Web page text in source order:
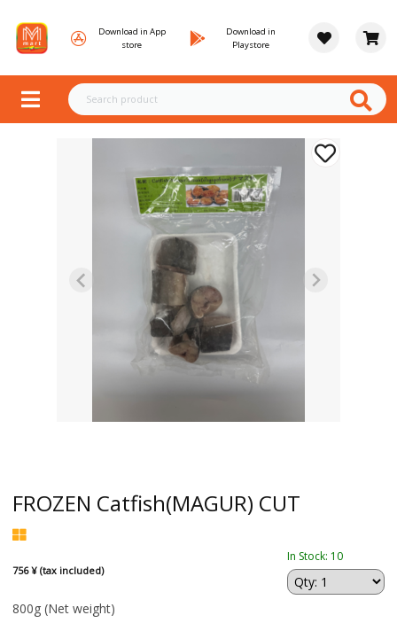
Download in App
store
Download in
Playstore
FROZEN Catfish(MAGUR) CUT
756 ¥ (tax included)
In Stock: 10
800g (Net weight)